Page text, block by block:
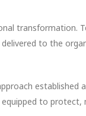
transformation.
to the
established
to protect,